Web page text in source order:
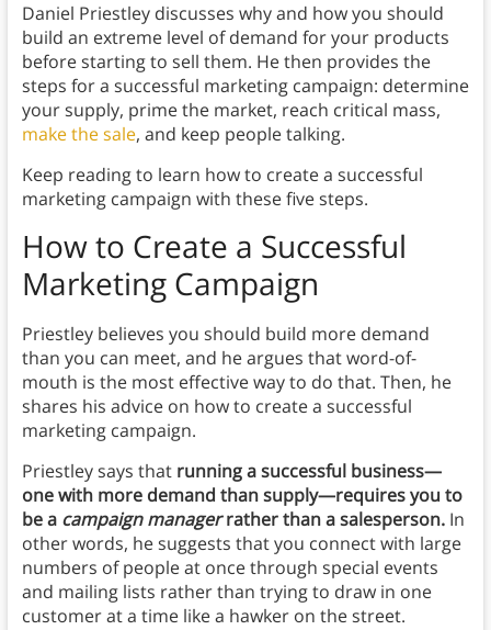
Daniel Priestley discusses why and how you should
build an extreme level of demand for your products
before starting to sell them. He then provides the
steps for a successful marketing campaign: determine
your supply, prime the market, reach critical mass,
make the sale, and keep people talking.
Keep reading to learn how to create a successful
marketing campaign with these five steps.
How to Create a Successful
Marketing Campaign
Priestley believes you should build more demand
than you can meet, and he argues that word-of-
mouth is the most effective way to do that. Then, he
shares his advice on how to create a successful
marketing campaign.
Priestley says that running a successful business—
one with more demand than supply—requires you to
be a campaign managerrather than a salesperson.In
other words, he suggests that you connect with large
numbers of people at once through special events
and mailing lists rather than trying to draw in one
customer at a time like a hawker on the street.